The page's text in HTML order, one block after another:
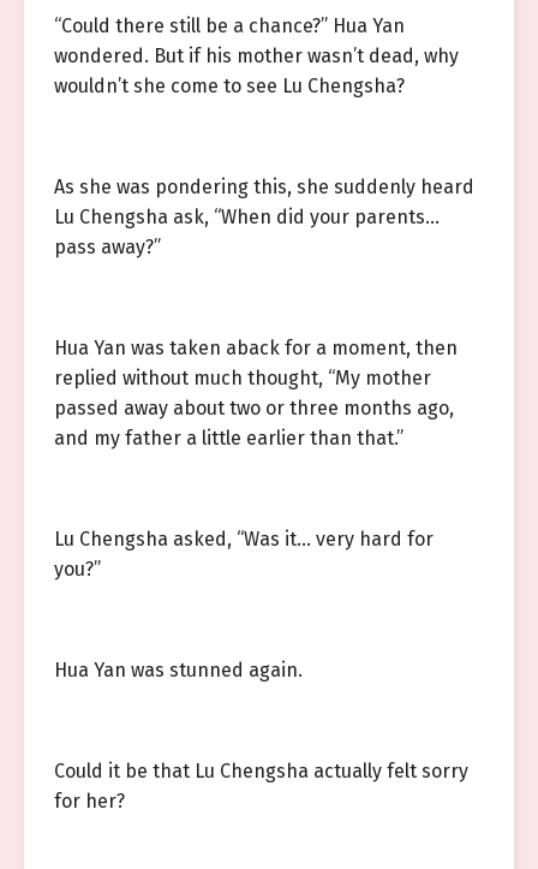
“Could there still be a chance?” Hua Yan
wondered. But if his mother wasn’t dead, why
wouldn’t she come to see Lu Chengsha?
As she was pondering this, she suddenly heard
Lu Chengsha ask, “When did your parents…
pass away?”
Hua Yan was taken aback for a moment, then
replied without much thought, “My mother
passed away about two or three months ago,
and my father a little earlier than that.”
Lu Chengsha asked, “Was it… very hard for
you?”
Hua Yan was stunned again.
Could it be that Lu Chengsha actually felt sorry
for her?